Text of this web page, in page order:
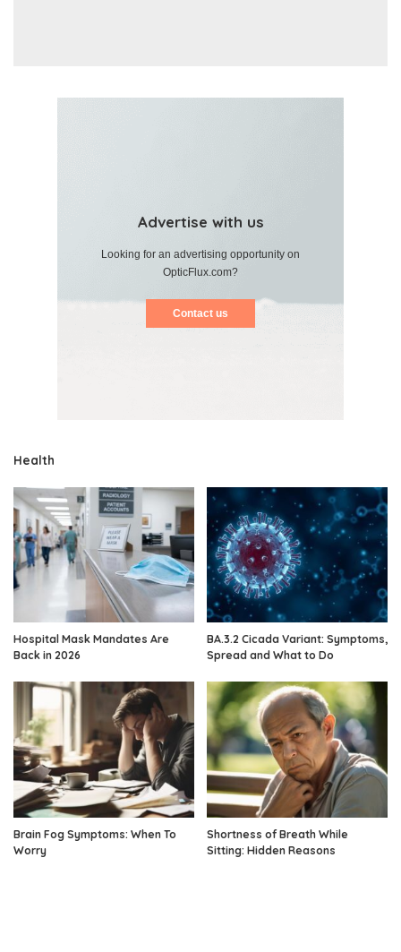
Advertise with us
Looking for an advertising opportunity on
OpticFlux.com?
Contact us
Health
Hospital Mask Mandates Are
Back in 2026
BA.3.2 Cicada Variant: Symptoms,
Spread and What to Do
Brain Fog Symptoms: When To
Worry
Shortness of Breath While
Sitting: Hidden Reasons